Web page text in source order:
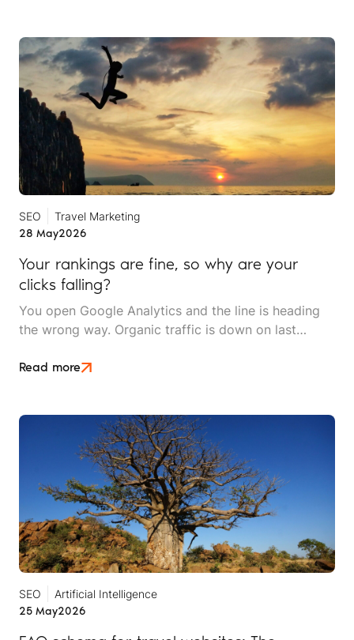
SEO
Travel Marketing
28 May2026
Your rankings are fine, so why are your
clicks falling?
You open Google Analytics and the line is heading
the wrong way. Organic traffic is down on last
it look like something is broken. Then you check the
Read more
SEO
Artificial Intelligence
25 May2026